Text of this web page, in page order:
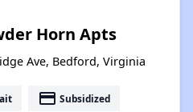
Horn Apts
Ave, Bedford, Virginia
payment Subsidized